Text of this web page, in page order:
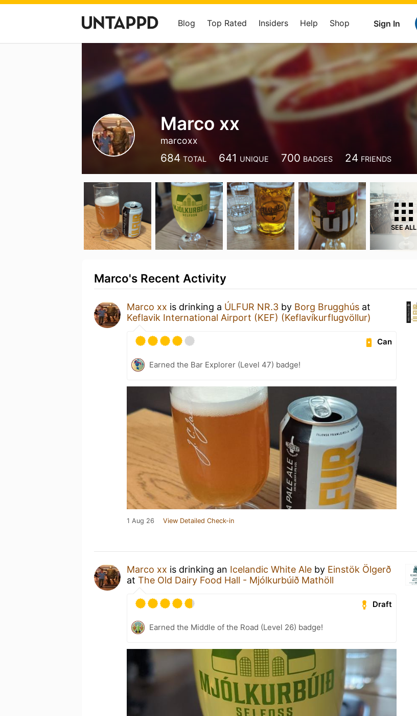
Sign In
Blog Top Rated Insiders Help Shop
Marco xx
marcoxx
684 TOTAL 641 UNIQUE 700 BADGES 24 FRIENDS
SEE ALL
Marco's Recent Activity
Marco xx is drinking a ÚLFUR NR.3 by Borg Brugghús at
Keflavik International Airport (KEF) (Keflavíkurflugvöllur)
Can
Earned the Bar Explorer (Level 47) badge!
1 Aug 26 View Detailed Check-in
Marco xx is drinking an Icelandic White Ale by Einstök Ölgerð
at The Old Dairy Food Hall - Mjólkurbúið Mathöll
Draft
Earned the Middle of the Road (Level 26) badge!